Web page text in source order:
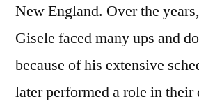
New England. Over the
Gisele faced many ups and
because of his extensive
later performed a role in their